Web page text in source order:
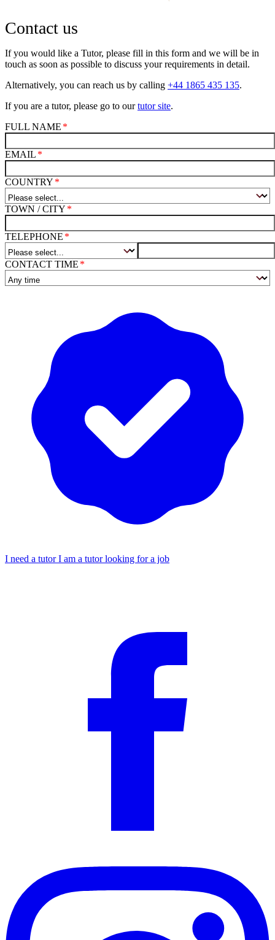
Contact us
If you would like a Tutor, please fill in this form and we will be in
touch as soon as possible to discuss your requirements in detail.
Alternatively, you can reach us by calling +44 1865 435 135.
If you are a tutor, please go to ourtutor site.
FULL NAME
EMAIL
COUNTRY
TOWN / CITY
TELEPHONE
CONTACT TIME
I need a tutorI am a tutor looking for a job